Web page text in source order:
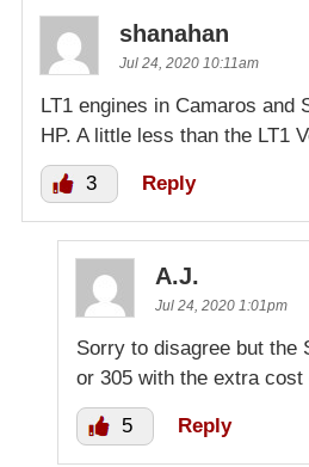
shanahan
Jul 24, 2020 10:11am
LT1 engines in Camaros and
HP. A little less than the LT1
3 Reply
A.J.
Jul 24, 2020 1:01pm
Sorry to disagree but the
or 305 with the extra cost
5 Reply